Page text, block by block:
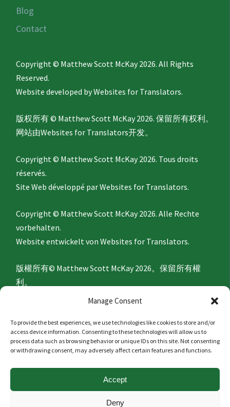
Manage Consent
To provide the best experiences, we use technologies like cookies to store and/or
access device information. Consenting to these technologies will allow us to
process data such as browsing behavior or unique IDs on this site. Not consenting
or withdrawing consent, may adversely affect certain features and functions.
Accept
Deny
Blog
Contact
Copyright © Matthew Scott McKay 2026. All Rights
Reserved.
Website developed byWebsites for Translators.
版权所有 © Matthew Scott McKay 2026. 保留所有权利。
网站由Websites for Translators开发。
Copyright © Matthew Scott McKay 2026. Tous droits
réservés.
Site Web développé parWebsites for Translators.
Copyright © Matthew Scott McKay 2026. Alle Rechte
vorbehalten.
Website entwickelt vonWebsites for Translators.
版權所有© Matthew Scott McKay 2026。保留所有權
利。
Websites for Translators 開發。
Privacy Policy
Politique de confidentialité